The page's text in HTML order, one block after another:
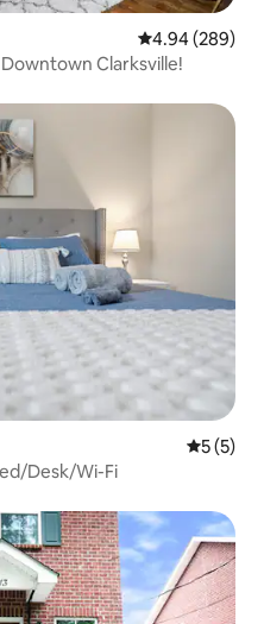
4.94 out of 5
4.94 (289)
Clarksville!
5 out of
5 (5)
Desk/Wi-Fi